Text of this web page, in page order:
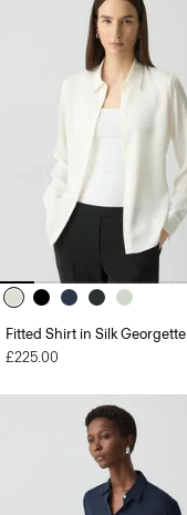
Fitted Shirt in Silk Georgette
£225.00